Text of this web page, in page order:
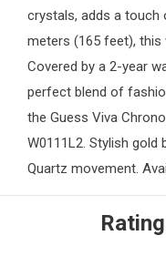
crystals, adds a touch
meters (165 feet), this
Covered by a 2-year
perfect blend of
the Guess Viva
W0111L2. Stylish gold
Quartz movement.